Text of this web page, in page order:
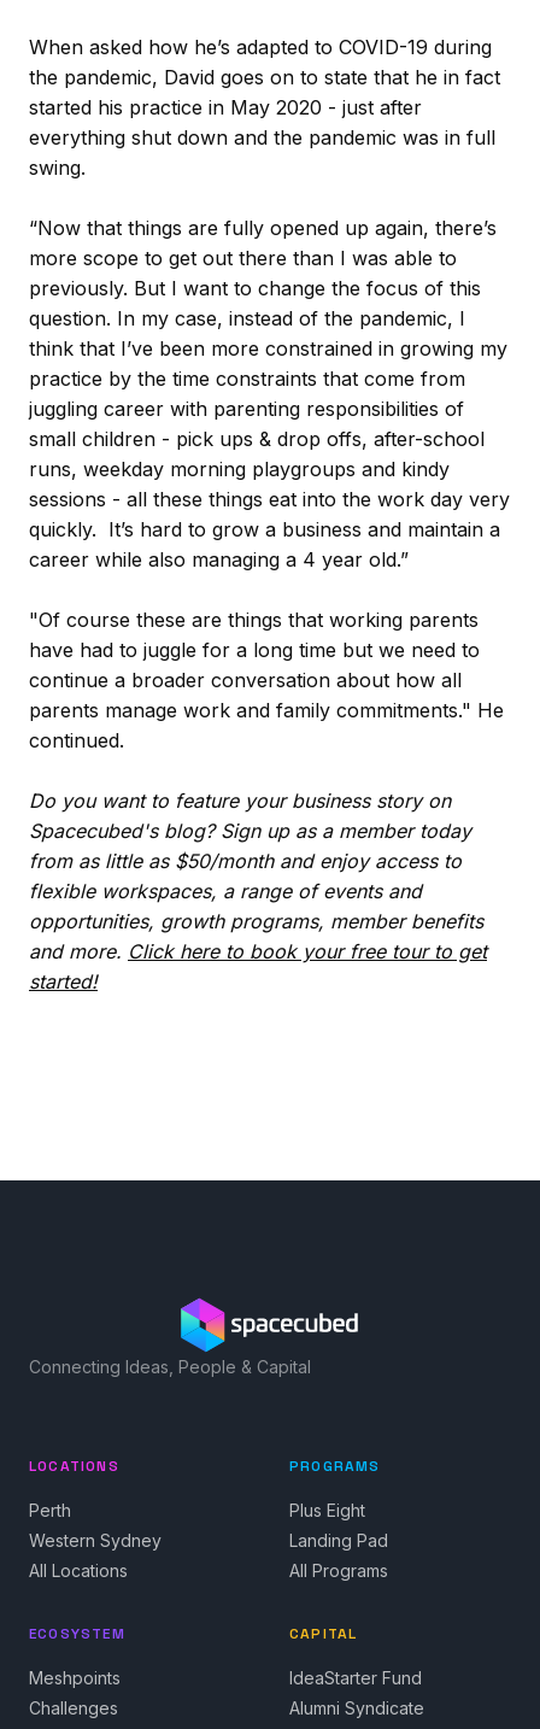
When asked how he’s adapted to COVID-19 during
the pandemic, David goes on to state that he in fact
started his practice in May 2020 - just after
everything shut down and the pandemic was in full
swing.
“Now that things are fully opened up again, there’s
more scope to get out there than I was able to
previously. But I want to change the focus of this
question. In my case, instead of the pandemic, I
think that I’ve been more constrained in growing my
practice by the time constraints that come from
juggling career with parenting responsibilities of
small children - pick ups & drop offs, after-school
runs, weekday morning playgroups and kindy
sessions - all these things eat into the work day very
quickly. It’s hard to grow a business and maintain a
career while also managing a 4 year old.”
"Of course these are things that working parents
have had to juggle for a long time but we need to
continue a broader conversation about how all
parents manage work and family commitments." He
continued.
Do you want to feature your business story on
Spacecubed's blog? Sign up as a member today
from as little as $50/month and enjoy access to
flexible workspaces, a range of events and
opportunities, growth programs, member benefits
and more. Click here to book your free tour to get
started!
Connecting Ideas, People & Capital
LOCATIONS
Perth
Western Sydney
All Locations
PROGRAMS
Plus Eight
Landing Pad
All Programs
ECOSYSTEM
Meshpoints
Challenges
CAPITAL
IdeaStarter Fund
Alumni Syndicate